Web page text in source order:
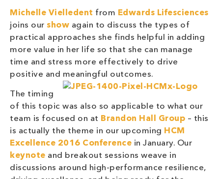
Michelle Vielledent from Edwards Lifesciences
joins our show again to discuss the types of
practical approaches she finds helpful in adding
more value in her life so that she can manage
time and stress more effectively to drive
positive and meaningful outcomes.
The timing
of this topic was also so applicable to what our
team is focused on at Brandon Hall Group – this
is actually the theme in our upcoming HCM
Excellence 2016 Conference in January. Our
keynote and breakout sessions weave in
discussions around high-performance resilience,